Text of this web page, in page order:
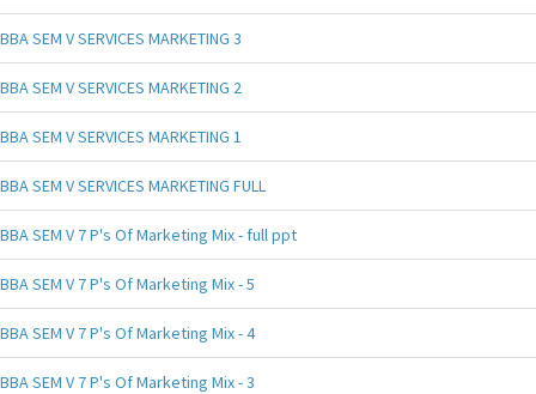
BBA SEM V SERVICES MARKETING 3
BBA SEM V SERVICES MARKETING 2
BBA SEM V SERVICES MARKETING 1
BBA SEM V SERVICES MARKETING FULL
BBA SEM V 7 P's Of Marketing Mix - full ppt
BBA SEM V 7 P's Of Marketing Mix - 5
BBA SEM V 7 P's Of Marketing Mix - 4
BBA SEM V 7 P's Of Marketing Mix - 3